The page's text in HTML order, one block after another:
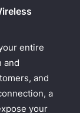
entire
and
and
a
your